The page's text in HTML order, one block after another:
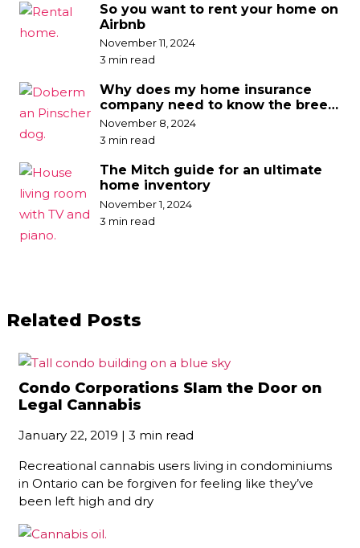
So you want to rent your home on
Airbnb
November 11, 2024
3 min read
Why does my home insurance
company need to know the breed
of my dog?
November 8, 2024
3 min read
The Mitch guide for an ultimate
home inventory
November 1, 2024
3 min read
Related Posts
Condo Corporations Slam the Door on
Legal Cannabis
January 22, 2019 | 3 min read
Recreational cannabis users living in condominiums
in Ontario can be forgiven for feeling like they’ve
been left high and dry